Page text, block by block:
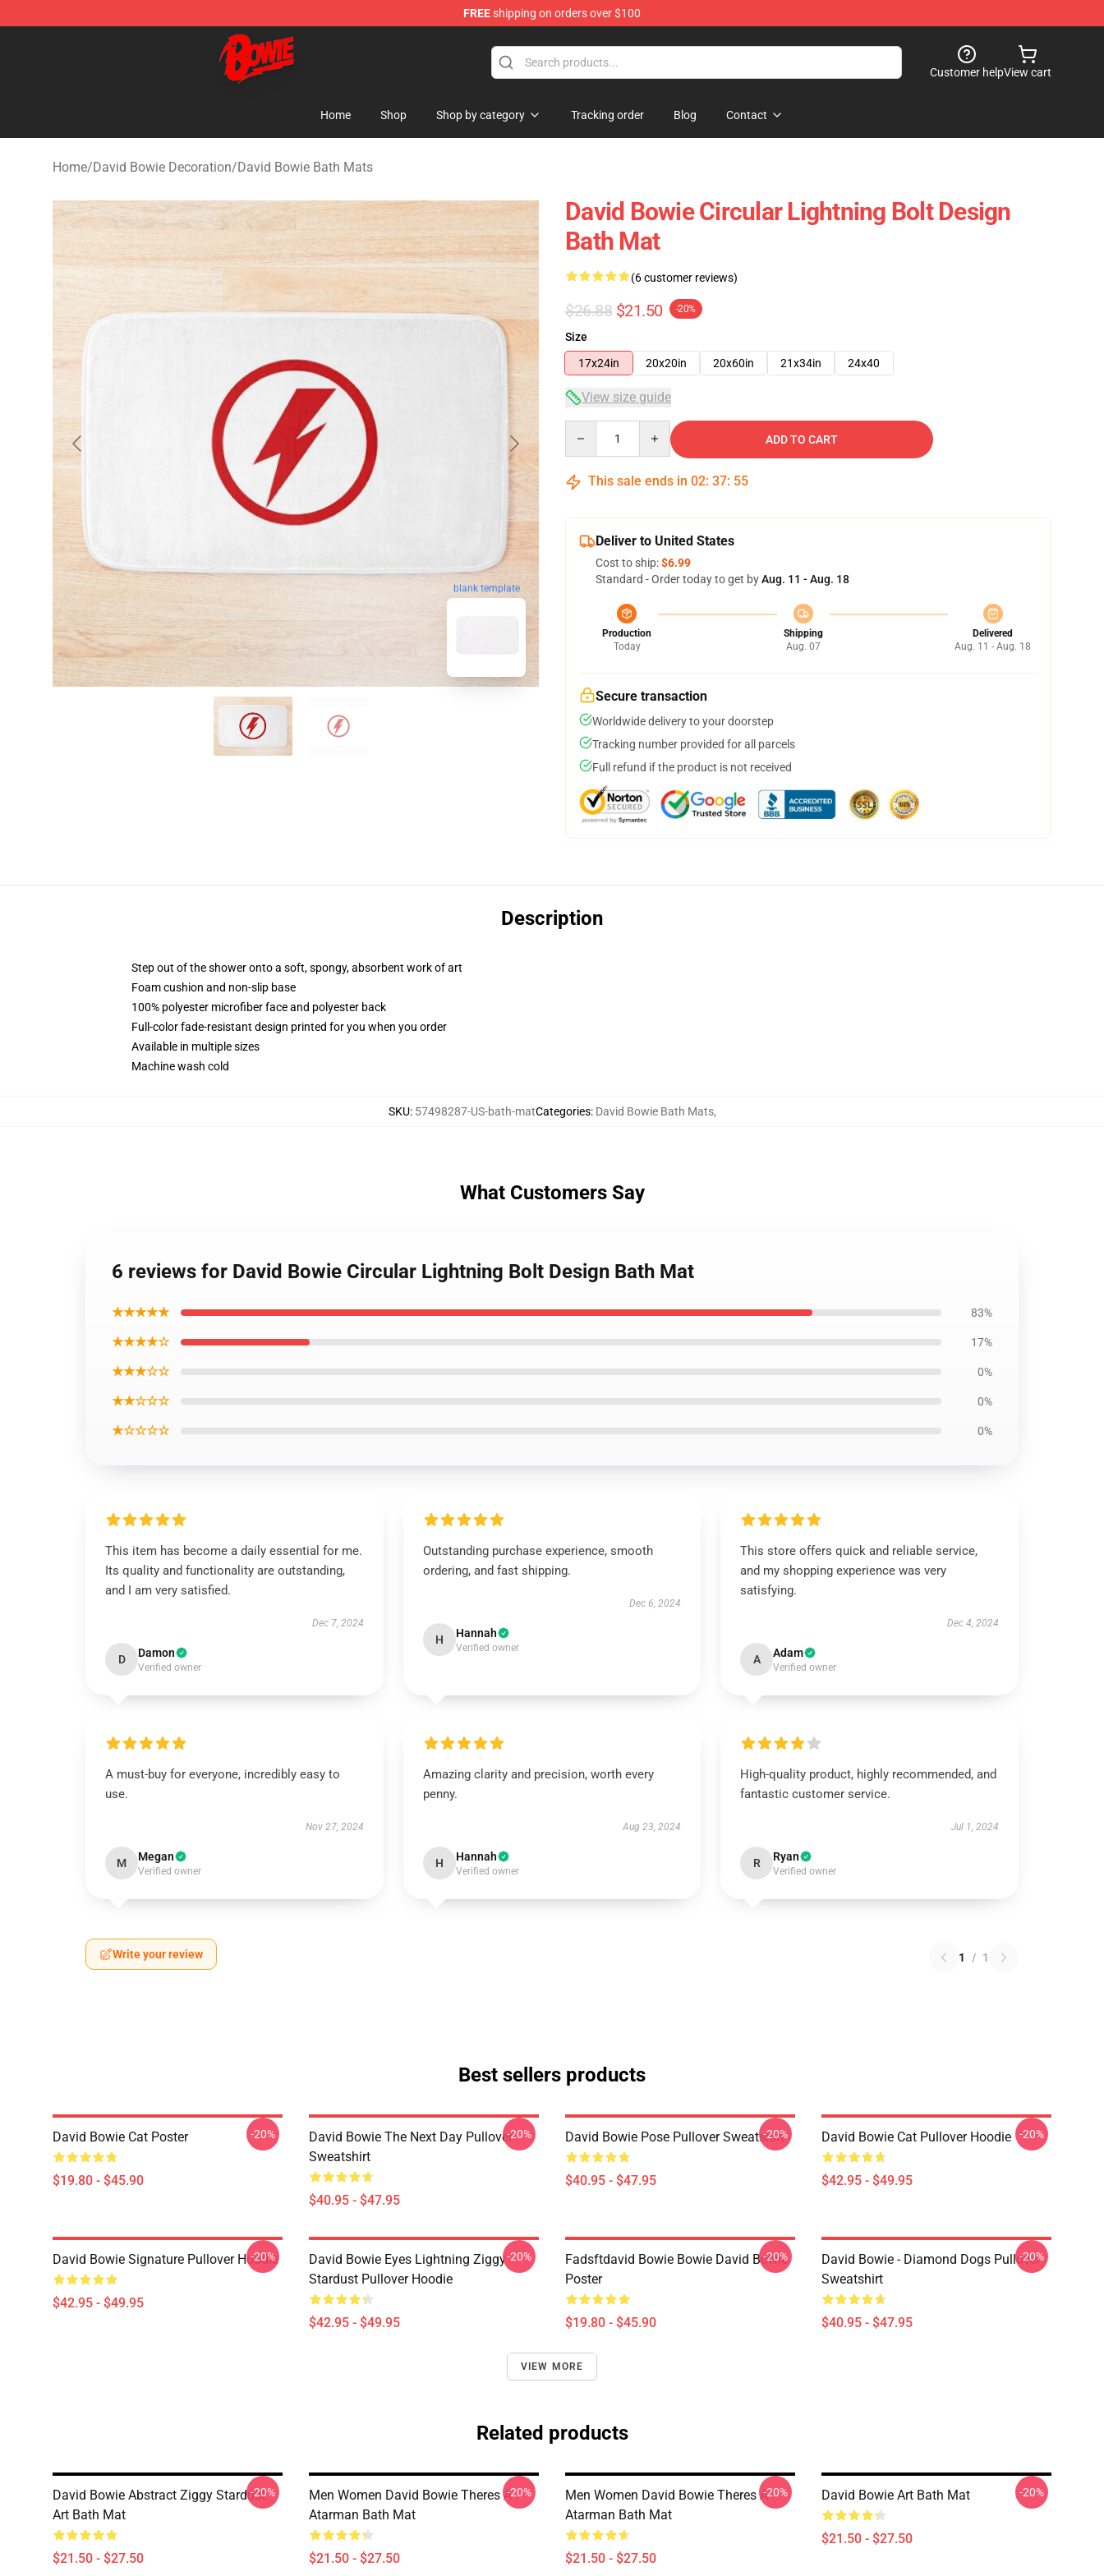
FREEshipping on orders over $100
David Bowie Shop - Official David Bowie Merchandise Store
Customer helpView cart
Home Shop Shop by category Tracking order Blog Contact
Home/David Bowie Decoration/David Bowie Bath Mats
blank template
David Bowie Circular Lightning Bolt Design
Bath Mat
(6 customer reviews)
$26.88 $21.50 -20%
Size
17x24in
20x20in 20x60in 21x34in 24x40
View size guide
ADD TO CART
This sale ends in 02: 37: 54
Deliver to United States
Cost to ship:$6.99
Standard - Order today to get byAug. 11 - Aug. 18
Production
Today
Shipping
Aug. 07
Delivered
Aug. 11 - Aug. 18
Secure transaction
Worldwide delivery to your doorstep
Tracking number provided for all parcels
Full refund if the product is not received
Description
Step out of the shower onto a soft, spongy, absorbent work of art
Foam cushion and non-slip base
100% polyester microfiber face and polyester back
Full-color fade-resistant design printed for you when you order
Available in multiple sizes
Machine wash cold
SKU: 57498287-US-bath-matCategories: David Bowie Bath Mats,
What Customers Say
6 reviews for David Bowie Circular Lightning Bolt Design Bath Mat
★★★★★ 83%
★★★★☆ 17%
★★★☆☆ 0%
★★☆☆☆ 0%
★☆☆☆☆ 0%
This item has become a daily essential for me.
Its quality and functionality are outstanding,
and I am very satisfied.
Dec 7, 2024
D Damon
Verified owner
Outstanding purchase experience, smooth
ordering, and fast shipping.
Dec 6, 2024
H Hannah
Verified owner
This store offers quick and reliable service,
and my shopping experience was very
satisfying.
Dec 4, 2024
A Adam
Verified owner
A must-buy for everyone, incredibly easy to
use.
Nov 27, 2024
M Megan
Verified owner
Amazing clarity and precision, worth every
penny.
Aug 23, 2024
H Hannah
Verified owner
High-quality product, highly recommended, and
fantastic customer service.
Jul 1, 2024
R Ryan
Verified owner
Write your review 1 / 1
Best sellers products
David Bowie Cat Poster
$19.80 - $45.90
-20%
David Bowie The Next Day Pullover
Sweatshirt
$40.95 - $47.95
-20% David Bowie Pose Pullover Sweatshirt
$40.95 - $47.95
-20% David Bowie Cat Pullover Hoodie
$42.95 - $49.95
-20%
David Bowie Signature Pullover Hoodie
$42.95 - $49.95
-20%
David Bowie Eyes Lightning Ziggy
Stardust Pullover Hoodie
$42.95 - $49.95
-20%
Fadsftdavid Bowie Bowie David Bowie
Poster
$19.80 - $45.90
-20%
David Bowie - Diamond Dogs Pullover
Sweatshirt
$40.95 - $47.95
-20%
VIEW MORE
Related products
David Bowie Abstract Ziggy Stardust
Art Bath Mat
$21.50 - $27.50
-20%
Men Women David Bowie Theres A
Atarman Bath Mat
$21.50 - $27.50
-20%
Men Women David Bowie Theres A
Atarman Bath Mat
$21.50 - $27.50
-20% David Bowie Art Bath Mat
$21.50 - $27.50
-20%